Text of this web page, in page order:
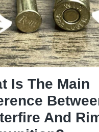
Gun?
Is The Main
And